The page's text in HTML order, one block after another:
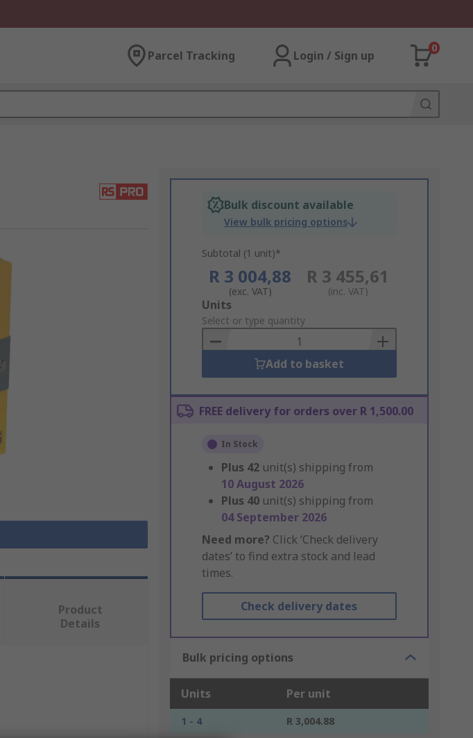
Parcel Tracking Login / Sign up
0
Bulk discount available
View bulk pricing options
Subtotal (1 unit)*
R 3 004,88
(exc. VAT)
R 3 455,61
(inc. VAT)
Add
to
Basket
Units
Select or type quantity
Add to basket
FREE delivery for orders over R 1,500.00
In Stock
Plus 42 unit(s) shipping from
10 August 2026
Plus 40 unit(s) shipping from
04 September 2026
Need more? Click ‘Check delivery
dates’ to find extra stock and lead
times.
Check delivery dates
Bulk pricing options
Units Per unit
1 - 4
R 3,004.88
Product
Details